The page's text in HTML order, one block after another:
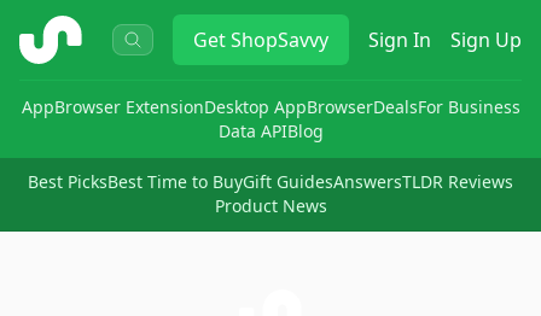
ShopSavvy GetShopSavvy Sign In Sign Up
AppBrowser ExtensionDesktop AppBrowserDealsFor Business
Data APIBlog
Best PicksBest Time to BuyGift GuidesAnswersTLDR Reviews
Product News